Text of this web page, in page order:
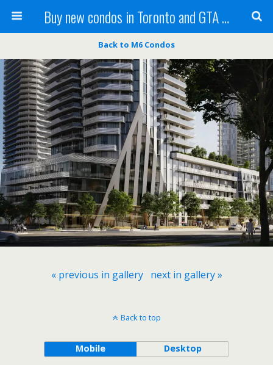
Buy new condos in Toronto and GTA with Team KBSingh
Back to M6 Condos
« previous in gallery next in gallery »
Back to top
Mobile Desktop